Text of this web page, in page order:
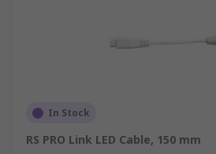
In Stock
RS PRO Link LED Cable, 150 mm